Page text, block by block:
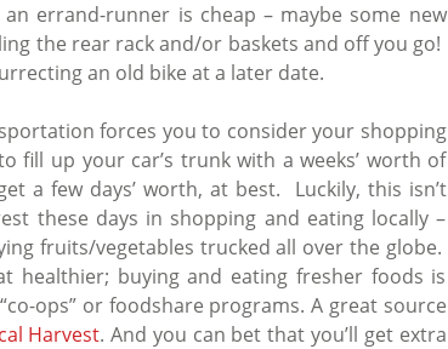
errand-runner is cheap – maybe some new
the rear rack and/or baskets and off you go!
an old bike at a later date.
forces you to consider your shopping
fill up your car’s trunk with a weeks’ worth of
a few days’ worth, at best. Luckily, this isn’t
these days in shopping and eating locally –
fruits/vegetables trucked all over the globe.
healthier; buying and eating fresher foods is
ops” or foodshare programs. A great source
Harvest. And you can bet that you’ll get extra